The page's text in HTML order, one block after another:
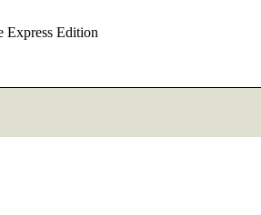
Express Edition